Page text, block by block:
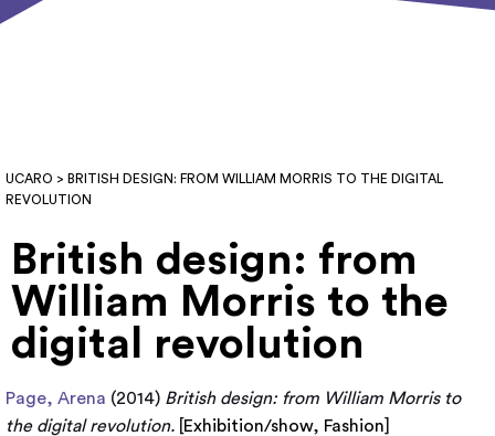
UCARO > BRITISH DESIGN: FROM WILLIAM MORRIS TO THE DIGITAL
REVOLUTION
British design: from
William Morris to the
digital revolution
Page, Arena (2014) British design: from William Morris to
the digital revolution.
Exhibition/show, Fashion